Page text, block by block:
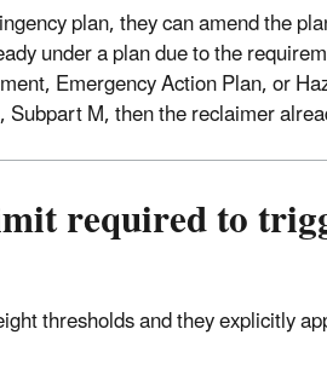
plan, they can amend the
under a plan due to the
Emergency Action Plan, or
M, then the reclaimer
required to
thresholds and they explicitly